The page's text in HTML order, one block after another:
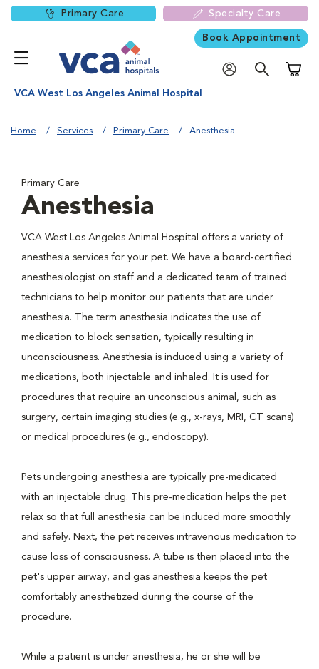
Primary Care Specialty Care
Book Appointment
VCA West Los Angeles Animal Hospital
Home Services Primary Care Anesthesia
Primary Care
Anesthesia
VCA West Los Angeles Animal Hospital offers a variety of
anesthesia services for your pet. We have a board-certified
anesthesiologist on staff and a dedicated team of trained
technicians to help monitor our patients that are under
anesthesia. The term anesthesia indicates the use of
medication to block sensation, typically resulting in
unconsciousness. Anesthesia is induced using a variety of
medications, both injectable and inhaled. It is used for
procedures that require an unconscious animal, such as
surgery, certain imaging studies (e.g., x-rays, MRI, CT scans)
or medical procedures (e.g., endoscopy).
Pets undergoing anesthesia are typically pre-medicated
with an injectable drug. This pre-medication helps the pet
relax so that full anesthesia can be induced more smoothly
and safely. Next, the pet receives intravenous medication to
cause loss of consciousness. A tube is then placed into the
pet's upper airway, and gas anesthesia keeps the pet
comfortably anesthetized during the course of the
procedure.
While a patient is under anesthesia, he or she will be